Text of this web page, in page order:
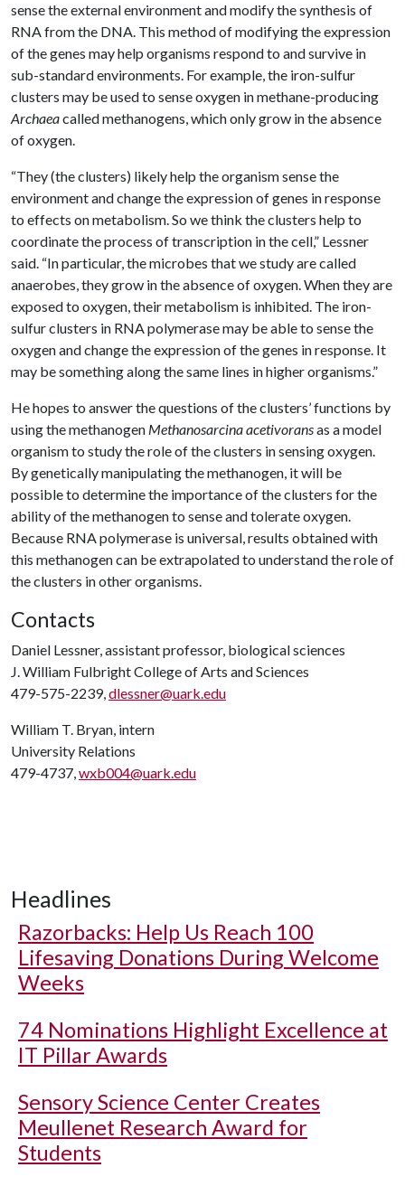
sense the external environment and modify the synthesis of
RNA from the DNA. This method of modifying the expression
of the genes may help organisms respond to and survive in
sub-standard environments. For example, the iron-sulfur
clusters may be used to sense oxygen in methane-producing
Archaeacalled methanogens, which only grow in the absence
of oxygen.
“They (the clusters) likely help the organism sense the
environment and change the expression of genes in response
to effects on metabolism. So we think the clusters help to
coordinate the process of transcription in the cell,” Lessner
said. “In particular, the microbes that we study are called
anaerobes, they grow in the absence of oxygen. When they are
exposed to oxygen, their metabolism is inhibited. The iron-
sulfur clusters in RNA polymerase may be able to sense the
oxygen and change the expression of the genes in response. It
may be something along the same lines in higher organisms.”
He hopes to answer the questions of the clusters’ functions by
using the methanogen Methanosarcina acetivoransas a model
organism to study the role of the clusters in sensing oxygen.
By genetically manipulating the methanogen, it will be
possible to determine the importance of the clusters for the
ability of the methanogen to sense and tolerate oxygen.
Because RNA polymerase is universal, results obtained with
this methanogen can be extrapolated to understand the role of
the clusters in other organisms.
Contacts
Daniel Lessner, assistant professor, biological sciences
J. William Fulbright College of Arts and Sciences
479-575-2239,dlessner@uark.edu
William T. Bryan, intern
University Relations
479-4737,wxb004@uark.edu
Headlines
Razorbacks: Help Us Reach 100
Lifesaving Donations During Welcome
Weeks
74 Nominations Highlight Excellence at
IT Pillar Awards
Sensory Science Center Creates
Meullenet Research Award for
Students